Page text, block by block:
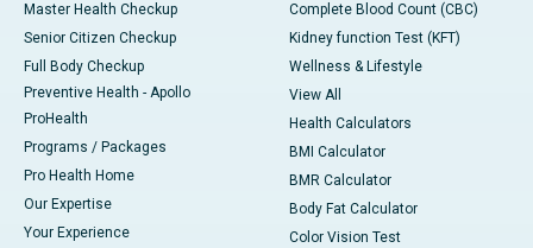
Master Health Checkup
Senior Citizen Checkup
Full Body Checkup
Preventive Health - Apollo
ProHealth
Programs / Packages
Pro Health Home
Our Expertise
Your Experience
Complete Blood Count (CBC)
Kidney function Test (KFT)
Wellness & Lifestyle
View All
Health Calculators
BMI Calculator
BMR Calculator
Body Fat Calculator
Color Vision Test